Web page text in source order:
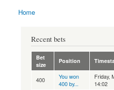
You are here
Home
Recent bets
Bet
size
Position
400
You won
400 by...
Friday,
14:02